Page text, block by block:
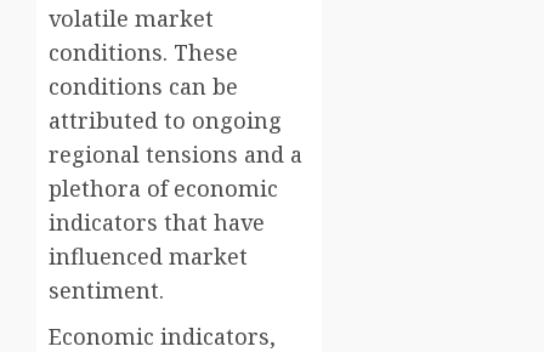
volatile market
conditions. These
conditions can be
attributed to ongoing
regional tensions and a
plethora of economic
indicators that have
influenced market
sentiment.
Economic indicators,